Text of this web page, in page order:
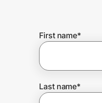
Join Us
First name*
Last name*